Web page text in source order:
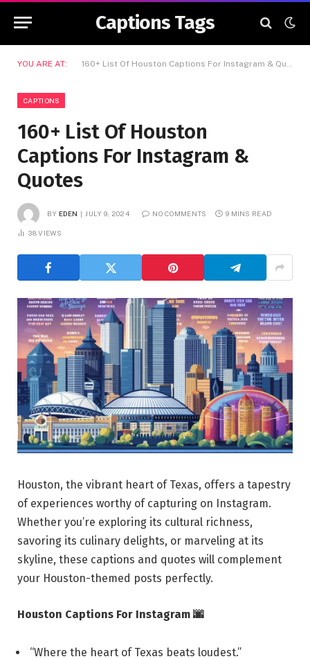
Captions Tags
YOU ARE AT: 160+ List Of Houston Captions For Instagram & Quotes
CAPTIONS
160+ List Of Houston
Captions For Instagram &
Quotes
BY EDEN JULY 9, 2024 NO COMMENTS 9 MINS READ
38VIEWS
Houston, the vibrant heart of Texas, offers a tapestry
of experiences worthy of capturing on Instagram.
Whether you’re exploring its cultural richness,
savoring its culinary delights, or marveling at its
skyline, these captions and quotes will complement
your Houston-themed posts perfectly.
Houston Captions For Instagram 🌆
“Where the heart of Texas beats loudest.”